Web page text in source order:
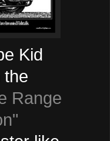
Kid
the
Range